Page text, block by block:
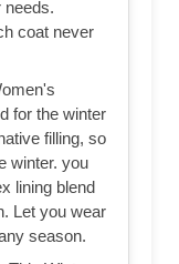
needs.
coat never
for the winter
filling, so
winter. you
lining blend
Let you wear
season.